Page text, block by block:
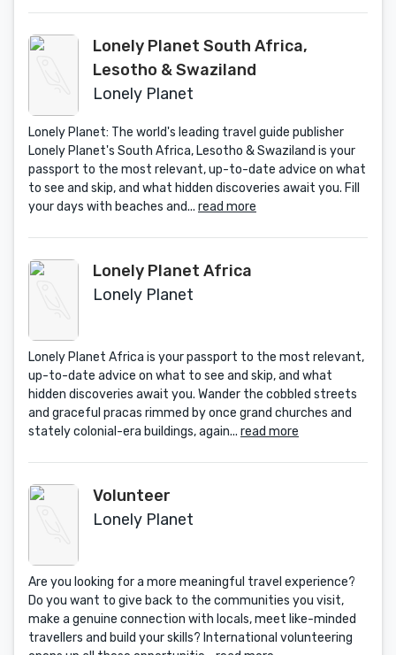
Lonely Planet South Africa,
Lesotho & Swaziland
Lonely Planet
Lonely Planet: The world's leading travel guide publisher
Lonely Planet's South Africa, Lesotho & Swaziland is your
passport to the most relevant, up-to-date advice on what
to see and skip, and what hidden discoveries await you. Fill
your days with beaches and... read more
Lonely Planet Africa
Lonely Planet
Lonely Planet Africa is your passport to the most relevant,
up-to-date advice on what to see and skip, and what
hidden discoveries await you. Wander the cobbled streets
and graceful pracas rimmed by once grand churches and
stately colonial-era buildings, again... read more
Volunteer
Lonely Planet
Are you looking for a more meaningful travel experience?
Do you want to give back to the communities you visit,
make a genuine connection with locals, meet like-minded
travellers and build your skills? International volunteering